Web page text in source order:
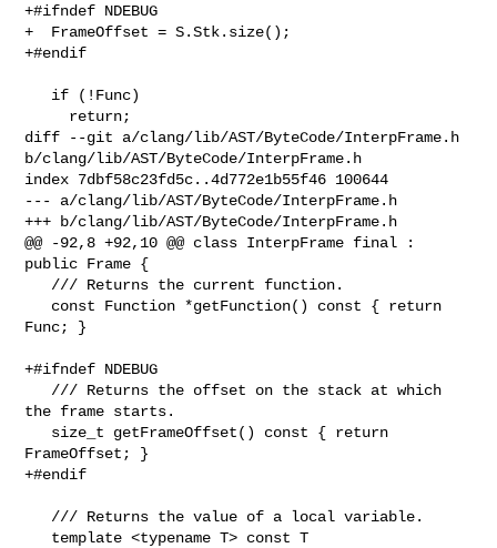
+#ifndef NDEBUG
+  FrameOffset = S.Stk.size();
+#endif
diff --git a/clang/lib/AST/ByteCode/InterpFrame.h
b/clang/lib/AST/ByteCode/InterpFrame.h
index 7dbf58c23fd5c..4d772e1b55f46 100644
--- a/clang/lib/AST/ByteCode/InterpFrame.h
+++ b/clang/lib/AST/ByteCode/InterpFrame.h
@@ -92,8 +92,10 @@ class InterpFrame final :
public Frame {
Func; }
+#ifndef NDEBUG
the frame starts.
FrameOffset; }
+#endif